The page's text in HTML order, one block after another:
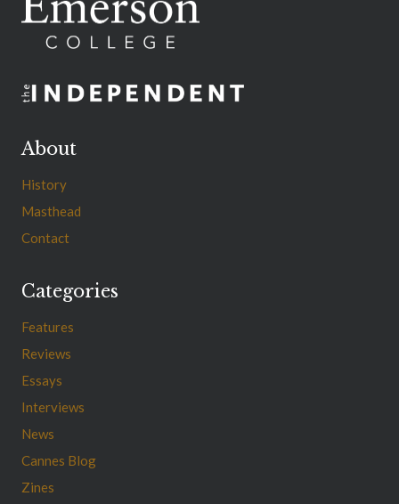
About
History
Masthead
Contact
Categories
Features
Reviews
Essays
Interviews
News
Cannes Blog
Zines